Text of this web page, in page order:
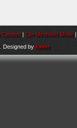
Content | Lite (Archive) Mode
. Designed bykavin